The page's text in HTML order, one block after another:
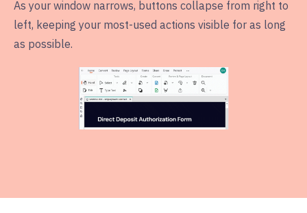
As your window narrows, buttons collapse from right to
left, keeping your most-used actions visible for as long
as possible.